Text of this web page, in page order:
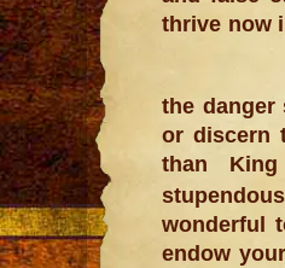
thrive now
the danger
or discern
than King
wonderful
endow